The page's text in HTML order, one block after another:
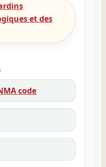
et des
code